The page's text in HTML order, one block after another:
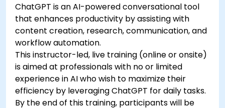
ChatGPT is an AI-powered conversational tool
that enhances productivity by assisting with
content creation, research, communication, and
workflow automation.
This instructor-led, live training (online or onsite)
is aimed at professionals with no or limited
experience in AI who wish to maximize their
efficiency by leveraging ChatGPT for daily tasks.
By the end of this training, participants will be